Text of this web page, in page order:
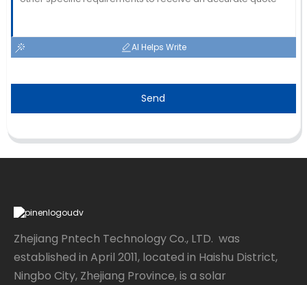
AI Helps Write
Send
Zhejiang Pntech Technology Co., LTD. was
established in April 2011, located in Haishu District,
Ningbo City, Zhejiang Province, is a solar